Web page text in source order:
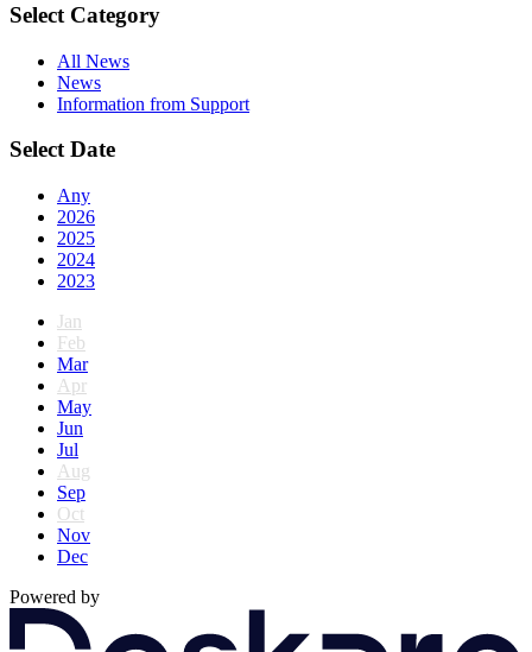
Select Category
All News
News
Information from Support
Select Date
Any
2026
2025
2024
2023
Jan
Feb
Mar
Apr
May
Jun
Jul
Aug
Sep
Oct
Nov
Dec
Powered by